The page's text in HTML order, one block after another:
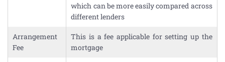
which can be more easily compared across
different lenders
Arrangement
Fee
This is a fee applicable for setting up the
mortgage